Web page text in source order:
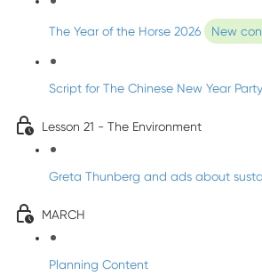
The Year of the Horse 2026 New
Script for The Chinese New Year
Lesson 21 - The Environment
Greta Thunberg and ads about
MARCH
Planning Content